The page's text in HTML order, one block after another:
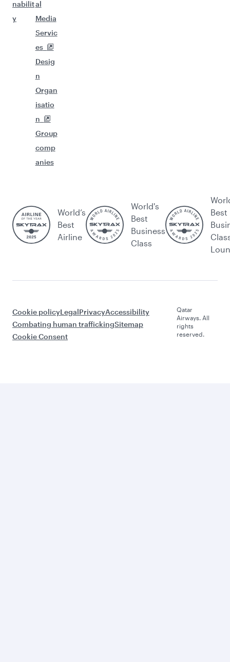
nabilit
y
al
Media
Servic
es
Desig
n
Organ
isatio
n
Group
comp
anies
World’s
Best
Airline
World's
Best
Business
Class
Best
Cookie policyLegalPrivacyAccessibility
Combating human traffickingSitemap
Cookie Consent
Qatar
Airways. All
rights
reserved.